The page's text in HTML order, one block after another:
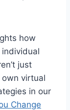
how
just
virtual
in our
Change